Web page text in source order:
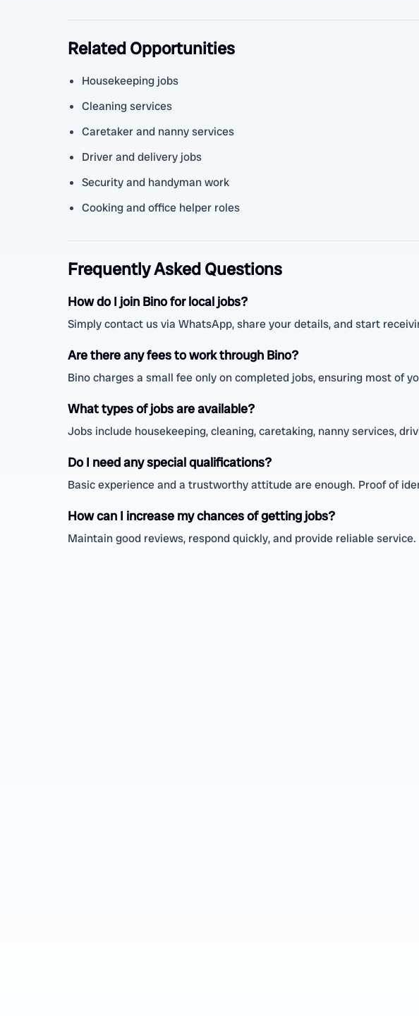
Related Opportunities
Housekeeping jobs
Cleaning services
Caretaker and nanny services
Driver and delivery jobs
Security and handyman work
Cooking and office helper roles
Frequently Asked Questions
How do I join Bino for local jobs?
Simply contact us via WhatsApp, share your details, and start
Are there any fees to work through Bino?
Bino charges a small fee only on completed jobs, ensuring most of
What types of jobs are available?
Jobs include housekeeping, cleaning, caretaking, nanny services,
Do I need any special qualifications?
Basic experience and a trustworthy attitude are enough. Proof of
How can I increase my chances of getting jobs?
Maintain good reviews, respond quickly, and provide reliable service.